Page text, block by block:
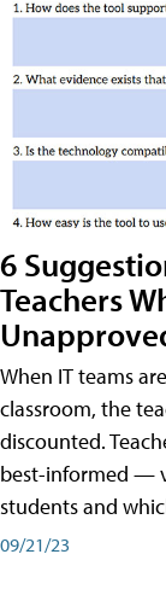
6
Teachers
When IT teams
classroom, the
discounted.
best-informed —
students and
09/21/23